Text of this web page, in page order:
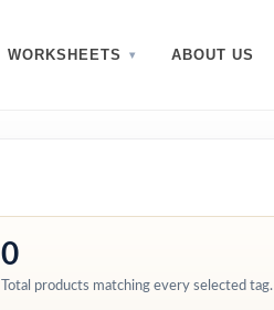
WORKSHEETS ABOUT US
0
Total products matching every selected tag.